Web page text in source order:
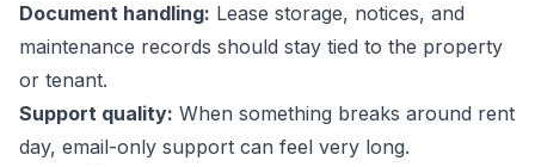
Document handling: Lease storage, notices, and
maintenance records should stay tied to the property
or tenant.
Support quality: When something breaks around rent
day, email-only support can feel very long.